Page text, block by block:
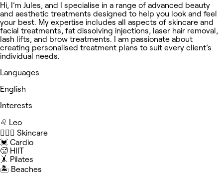
Hi, I’m Jules, and I specialise in a range of advanced beauty
and aesthetic treatments designed to help you look and feel
your best. My expertise includes all aspects of skincare and
facial treatments, fat dissolving injections, laser hair removal,
lash lifts, and brow treatments. I am passionate about
creating personalised treatment plans to suit every client’s
individual needs.
Languages
English
Interests
♌️ Leo
🧖🏻‍♀️ Skincare
💓 Cardio
🥵 HIIT
🤸 Pilates
🏝️ Beaches